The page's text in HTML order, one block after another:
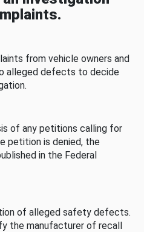
from vehicle owners and
alleged defects to decide
of any petitions calling for
petition is denied, the
in the Federal
of alleged safety defects.
the manufacturer of recall